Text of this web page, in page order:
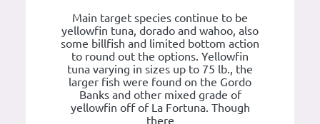
Main target species continue to be
yellowfin tuna, dorado and wahoo, also
some billfish and limited bottom action
to round out the options. Yellowfin
tuna varying in sizes up to 75 lb., the
larger fish were found on the Gordo
Banks and other mixed grade of
yellowfin off of La Fortuna. Though
there